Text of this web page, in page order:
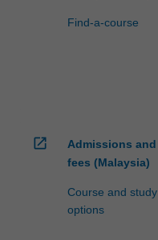
Find-a-course
open_in_new
Admissions and
fees (Malaysia)
Course and study
options